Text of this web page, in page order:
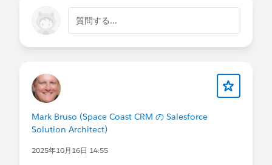
質問する...
Mark Bruso (Space Coast CRM の Salesforce
Solution Architect)
2025年10月16日 14:55